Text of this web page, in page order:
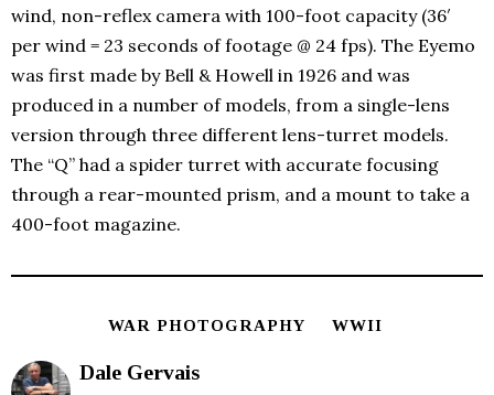
wind, non-reflex camera with 100-foot capacity (36′
per wind = 23 seconds of footage @ 24 fps). The Eyemo
was first made by Bell & Howell in 1926 and was
produced in a number of models, from a single-lens
version through three different lens-turret models.
The “Q” had a spider turret with accurate focusing
through a rear-mounted prism, and a mount to take a
400-foot magazine.
WAR PHOTOGRAPHY WWII
Dale Gervais